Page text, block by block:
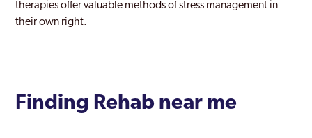
therapies offer valuable methods of stress management in
their own right.
Finding Rehab near me